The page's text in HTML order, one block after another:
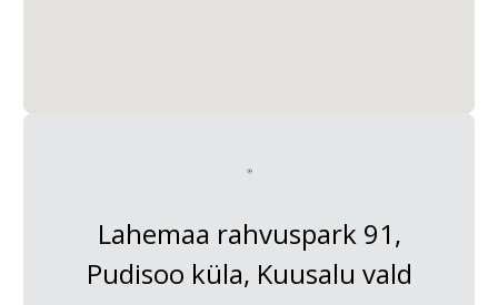
Lahemaa rahvuspark 91,
Pudisoo küla, Kuusalu vald